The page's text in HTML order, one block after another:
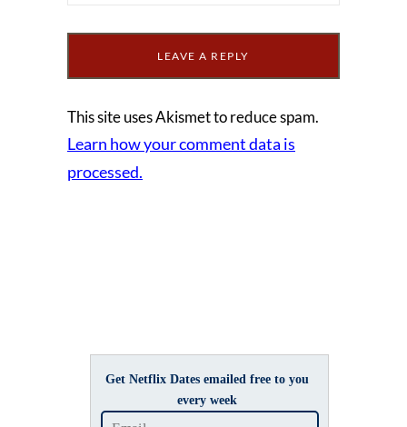
This site uses Akismet to reduce spam.
Learn how your comment data is
processed.
Get Netflix Dates emailed free to you
every week